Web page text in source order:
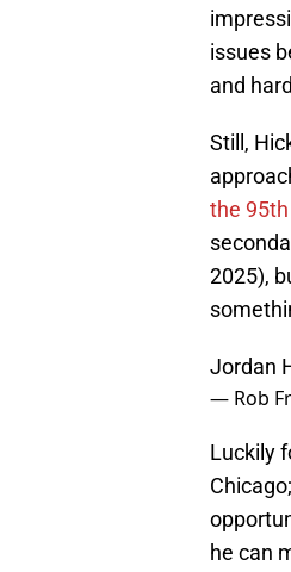
issues
and
Still,
the
2025),
Jordan
— Rob
Luckily
he can